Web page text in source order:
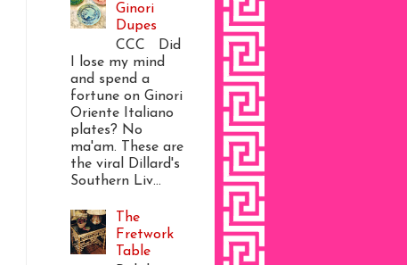
Ginori
Dupes
CCC Did
I lose my mind
and spend a
fortune on Ginori
Oriente Italiano
plates? No
ma'am. These are
the viral Dillard's
Southern Liv...
The
Fretwork
Table